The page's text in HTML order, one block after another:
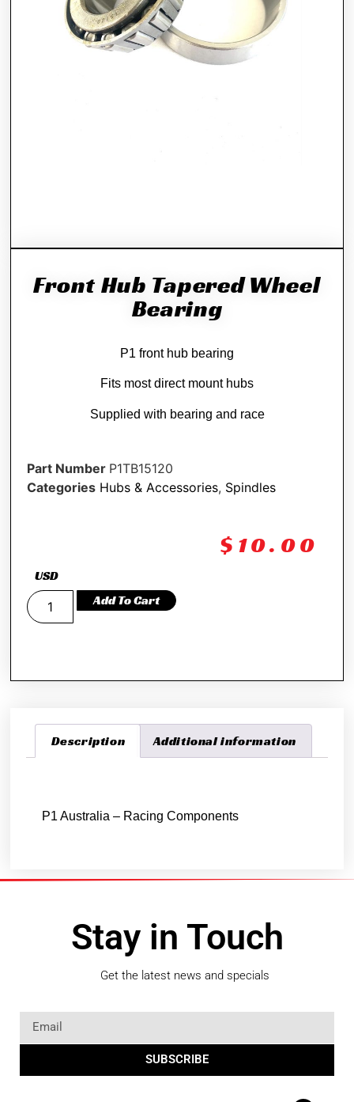
Front Hub Tapered Wheel
Bearing
P1 front hub bearing
Fits most direct mount hubs
Supplied with bearing and race
Part Number P1TB15120
Categories Hubs & Accessories, Spindles
$ 10.00
USD
Add To Cart
Description Additional information
P1 Australia – Racing Components
Stay in Touch
Get the latest news and specials
SUBSCRIBE